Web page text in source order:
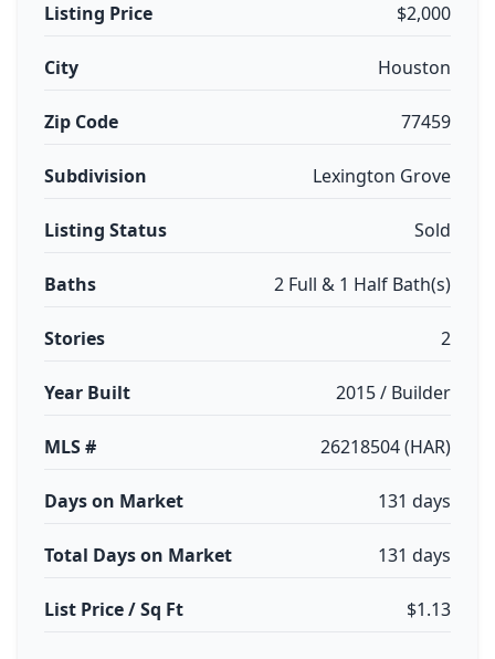
Listing Price $2,000
City Houston
Zip Code 77459
Subdivision Lexington Grove
Listing Status Sold
Baths 2 Full & 1 Half Bath(s)
Stories 2
Year Built 2015 / Builder
MLS # 26218504 (HAR)
Days on Market 131 days
Total Days on Market 131 days
List Price / Sq Ft $1.13